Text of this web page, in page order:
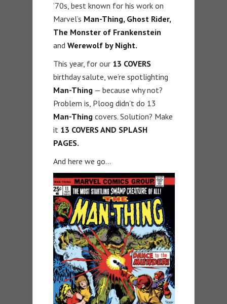
’70s, best known for his work on
Marvel’s Man-Thing, Ghost Rider,
The Monster of Frankenstein
and Werewolf by Night.
This year, for our 13 COVERS
birthday salute, we’re spotlighting
Man-Thing — because why not?
Problem is, Ploog didn’t do 13
Man-Thing covers. Solution? Make
it 13 COVERS AND SPLASH
PAGES.
And here we go…